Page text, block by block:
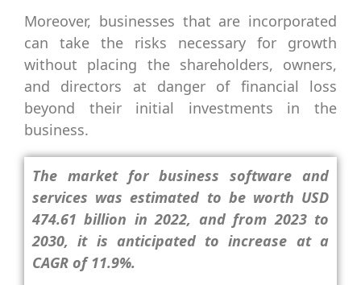
Moreover, businesses that are incorporated
can take the risks necessary for growth
without placing the shareholders, owners,
and directors at danger of financial loss
beyond their initial investments in the
business.
The market for business software and
services was estimated to be worth USD
474.61 billion in 2022, and from 2023 to
2030, it is anticipated to increase at a
CAGR of 11.9%.